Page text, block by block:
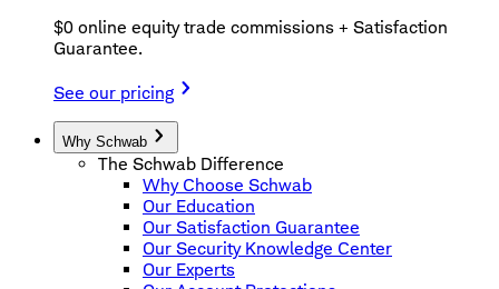
$0 online equity trade commissions + Satisfaction
Guarantee.
See our pricing
Why Schwab
The Schwab Difference
Why Choose Schwab
Our Education
Our Satisfaction Guarantee
Our Security Knowledge Center
Our Experts